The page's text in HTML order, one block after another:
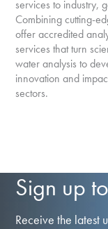
services to industry,
Combining cutting-
offer accredited
services that turn
water analysis to
innovation and
sectors.
Sign up
Receive the latest